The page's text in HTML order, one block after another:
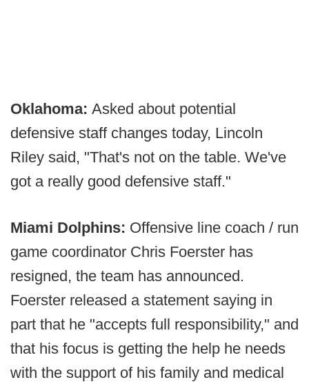
Oklahoma: Asked about potential
defensive staff changes today, Lincoln
Riley said, "That's not on the table. We've
got a really good defensive staff."
Miami Dolphins: Offensive line coach / run
game coordinator Chris Foerster has
resigned, the team has announced.
Foerster released a statement saying in
part that he "accepts full responsibility," and
that his focus is getting the help he needs
with the support of his family and medical